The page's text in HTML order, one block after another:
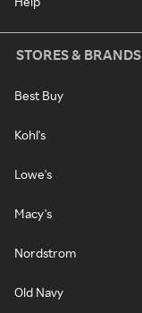
STORES & BRANDS
Best Buy
Kohl's
Lowe's
Macy's
Nordstrom
Old Navy